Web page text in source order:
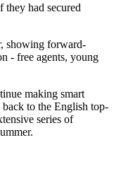
they had secured
showing forward-
- free agents, young
making smart
back to the English top-
series of